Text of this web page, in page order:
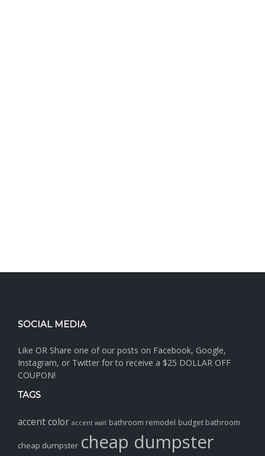
SOCIAL MEDIA
Like OR Share one of our posts on Facebook, Google,
Instagram, or Twitter for to receive a $25 DOLLAR OFF
COUPON!
TAGS
accent color accent wall bathroom remodel budget bathroom
cheap dumpster cheap dumpster